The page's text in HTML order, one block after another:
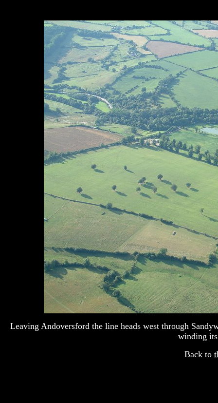
Leaving Andoversford the line heads west through
winding
Back to